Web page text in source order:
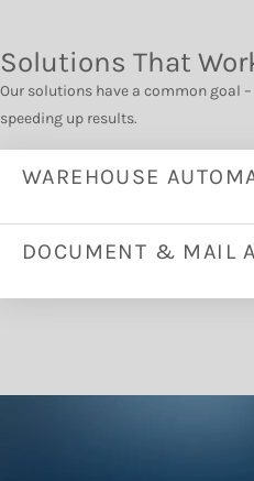
Solutions That
Our solutions have a common goal
speeding up results.
WAREHOUSE
DOCUMENT & MAIL